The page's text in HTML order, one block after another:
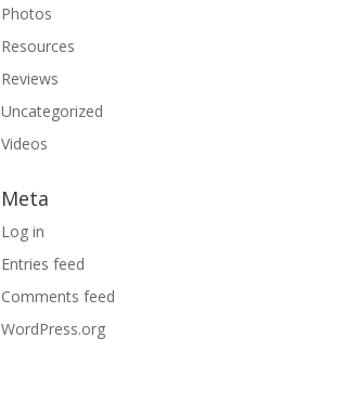
Photos
Resources
Reviews
Uncategorized
Videos
Meta
Log in
Entries feed
Comments feed
WordPress.org